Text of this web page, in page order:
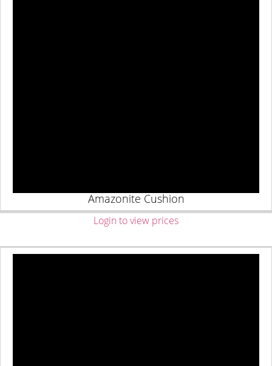
Amazonite Cushion
Login to view prices